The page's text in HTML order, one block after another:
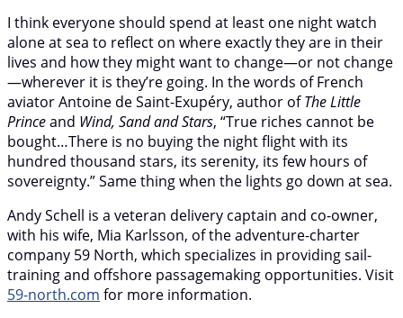
I think everyone should spend at least one night watch
alone at sea to reflect on where exactly they are in their
lives and how they might want to change—or not change
—wherever it is they’re going. In the words of French
aviator Antoine de Saint-Exupéry, author ofThe Little
Princeand Wind, Sand and Stars, “True riches cannot be
bought…There is no buying the night flight with its
hundred thousand stars, its serenity, its few hours of
sovereignty.” Same thing when the lights go down at sea.
Andy Schell is a veteran delivery captain and co-owner,
with his wife, Mia Karlsson, of the adventure-charter
company 59 North, which specializes in providing sail-
training and offshore passagemaking opportunities. Visit
59-north.com for more information.